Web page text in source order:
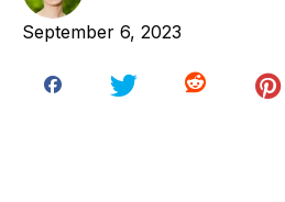
September 6, 2023